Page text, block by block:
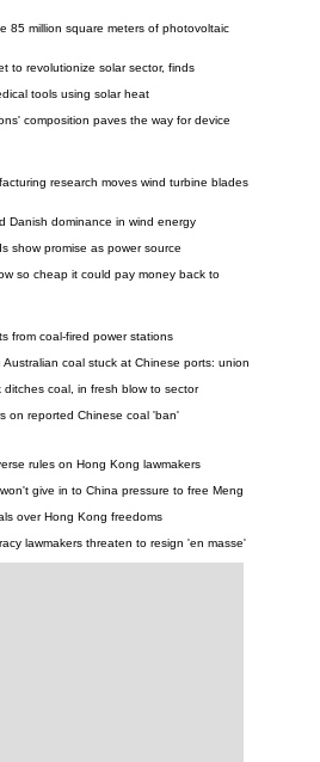
85 million square meters of photovoltaic
to revolutionize solar sector, finds
tools using solar heat
composition paves the way for device
research moves wind turbine blades
Danish dominance in wind energy
show promise as power source
so cheap it could pay money back to
from coal-fired power stations
Australian coal stuck at Chinese ports: union
ditches coal, in fresh blow to sector
on reported Chinese coal 'ban'
rules on Hong Kong lawmakers
give in to China pressure to free Meng
over Hong Kong freedoms
lawmakers threaten to resign 'en masse'